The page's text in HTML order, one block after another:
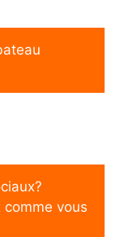
comme vous